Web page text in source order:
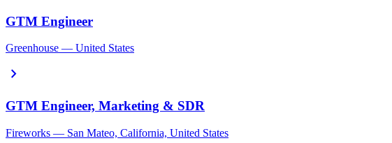
GTM Engineer
Greenhouse — United States
chevron_right
GTM Engineer, Marketing & SDR
Fireworks — San Mateo, California, United States